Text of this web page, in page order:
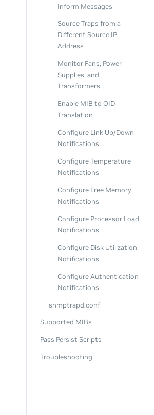
Inform Messages
Source Traps from a
Different Source IP
Address
Monitor Fans, Power
Supplies, and
Transformers
Enable MIB to OID
Translation
Configure Link Up/Down
Notifications
Configure Temperature
Notifications
Configure Free Memory
Notifications
Configure Processor Load
Notifications
Configure Disk Utilization
Notifications
Configure Authentication
Notifications
snmptrapd.conf
Supported MIBs
Pass Persist Scripts
Troubleshooting